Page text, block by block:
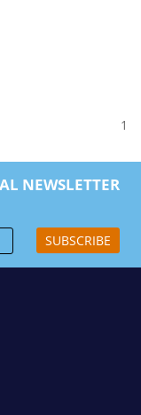
1
NEWSLETTER
SUBSCRIBE